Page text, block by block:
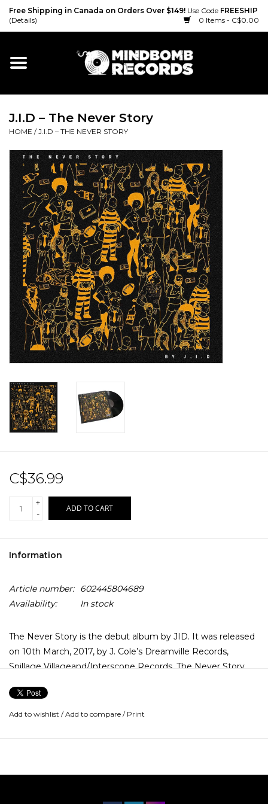
Free Shipping in Canada on Orders Over $149! Use Code FREESHIP
(Details)
0 Items - C$0.00
Home
Vinyl
CD
Cassette
Merch
Accessories
Sale!
Record Store Day 2026!
J.I.D ‎– The Never Story
HOME /J.I.D ‎– THE NEVER STORY
C$36.99
+
-
ADD TO CART
Information
Article number:
602445804689
Availability:
In stock
The Never Story is the debut album by JID. It was released
on 10th March, 2017, by J. Cole’s Dreamville Records,
Spillage Villageand/Interscope Records. The Never Story
“Hereditary” and “EdEddnEddy”. The album received
generally positive reviews from critics. J.I.D’s lyrics details a
Add to wishlist /Add to compare / Print